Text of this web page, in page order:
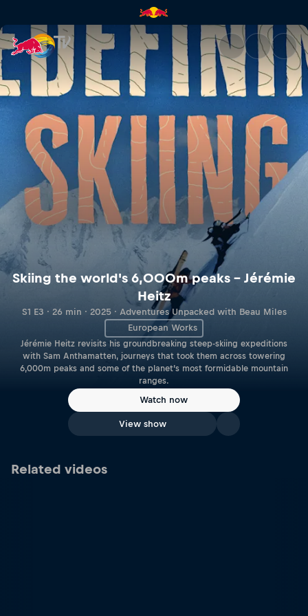
Skiing the world's 6,000m
Skiing the world's 6,000m peaks – Jérémie
Heitz
S1 E3 · 26 min · 2025 · Adventures Unpacked with Beau Miles
European Works
Jérémie Heitz revisits his groundbreaking steep-skiing expeditions
with Sam Anthamatten, journeys that took them across towering
6,000m peaks and some of the planet’s most formidable mountain
ranges.
Watch now
View show
Related videos